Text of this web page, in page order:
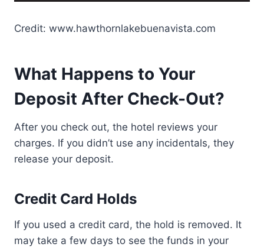
Credit: www.hawthornlakebuenavista.com
What Happens to Your
Deposit After Check-Out?
After you check out, the hotel reviews your
charges. If you didn’t use any incidentals, they
release your deposit.
Credit Card Holds
If you used a credit card, the hold is removed. It
may take a few days to see the funds in your